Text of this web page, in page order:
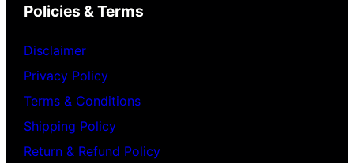
Policies & Terms
Disclaimer
Privacy Policy
Terms & Conditions
Shipping Policy
Return & Refund Policy